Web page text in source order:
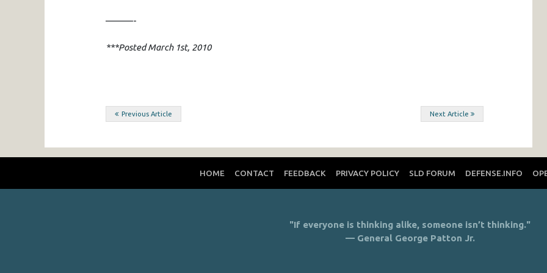
———-
***Posted March 1st, 2010
Post
Previous Article Next Article
HOME CONTACT FEEDBACK PRIVACY POLICY SLD FORUM DEFENSE.INFO
"If everyone is thinking alike, someone isn’t thinking."
— General George Patton Jr.